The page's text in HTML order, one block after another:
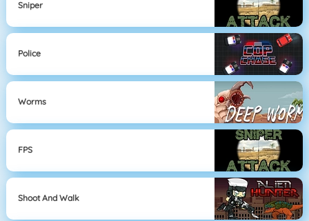
Sniper
Police
Worms
FPS
Shoot And Walk